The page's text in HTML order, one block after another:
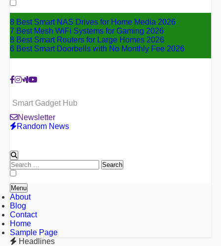
for:
8 Best Smart NAS Drives for Home Media 2026
7 Best Mesh WiFi Systems for Gaming 2026
8 Best Smart Routers for Large Homes 2026
6 Best Smart Doorbells with No Monthly Fee 2026
Smart Gadget Hub
Newsletter
Random News
Search
for:
Menu
About
Blog
Contact
Home
Sample Page
Headlines